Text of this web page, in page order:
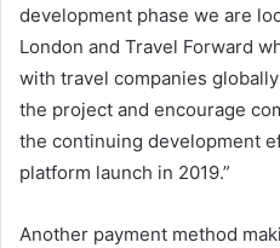
development phase we are
London and Travel Forward
with travel companies
the project and encourage
the continuing development
platform launch in 2019.”
Another payment method